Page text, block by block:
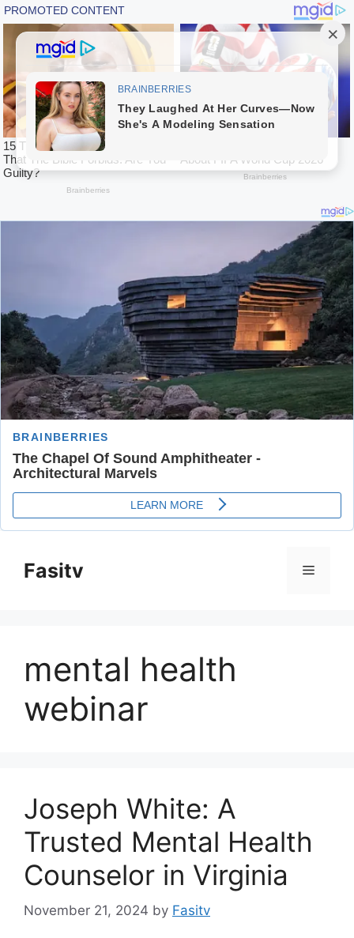
contentFasitv Menu
mental health
webinar
Joseph White: A
Trusted Mental Health
Counselor in Virginia
November 21, 2024 by Fasitv